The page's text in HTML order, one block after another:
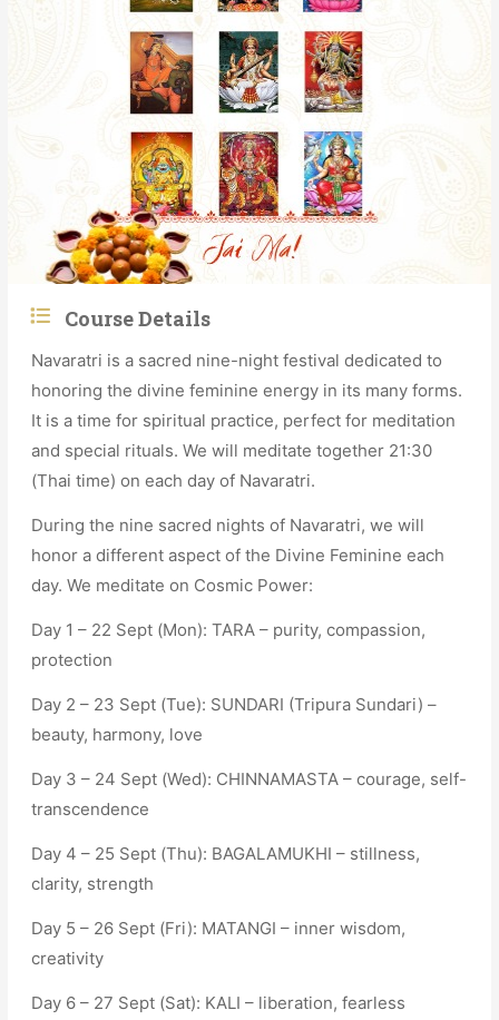
Course Details
Navaratri is a sacred nine-night festival dedicated to
honoring the divine feminine energy in its many forms.
It is a time for spiritual practice, perfect for meditation
and special rituals. We will meditate together 21:30
(Thai time) on each day of Navaratri.
During the nine sacred nights of Navaratri, we will
honor a different aspect of the Divine Feminine each
day. We meditate on Cosmic Power:
Day 1 – 22 Sept (Mon): TARA – purity, compassion,
protection
Day 2 – 23 Sept (Tue): SUNDARI (Tripura Sundari) –
beauty, harmony, love
Day 3 – 24 Sept (Wed): CHINNAMASTA – courage, self-
transcendence
Day 4 – 25 Sept (Thu): BAGALAMUKHI – stillness,
clarity, strength
Day 5 – 26 Sept (Fri): MATANGI – inner wisdom,
creativity
Day 6 – 27 Sept (Sat): KALI – liberation, fearless